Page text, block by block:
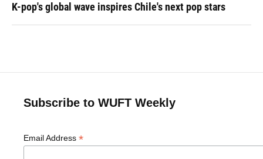
K-pop's global wave inspires Chile's next pop stars
Subscribe to WUFT Weekly
Email Address *